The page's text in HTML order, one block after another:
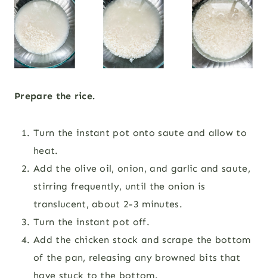
Prepare the rice.
Turn the instant pot onto saute and allow to
heat.
Add the olive oil, onion, and garlic and saute,
stirring frequently, until the onion is
translucent, about 2-3 minutes.
Turn the instant pot off.
Add the chicken stock and scrape the bottom
of the pan, releasing any browned bits that
have stuck to the bottom.